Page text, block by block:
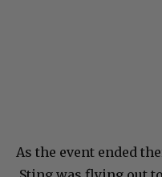
As the event ended